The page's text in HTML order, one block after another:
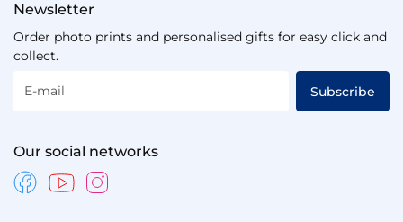
Newsletter
Order photo prints and personalised gifts for easy click and
collect.
E-mail Subscribe
Our social networks